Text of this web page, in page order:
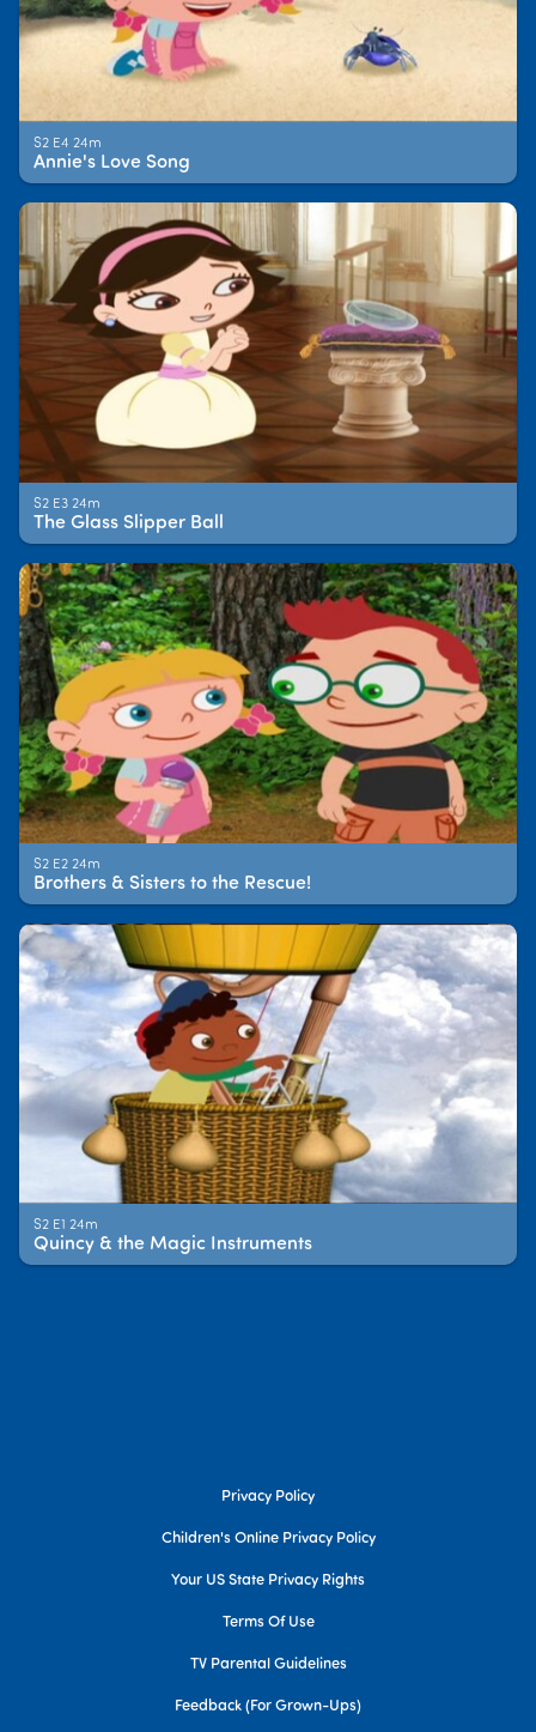
S2 E4 24m
Annie's Love Song
S2 E3 24m
The Glass Slipper Ball
S2 E2 24m
Brothers & Sisters to the Rescue!
S2 E1 24m
Quincy & the Magic Instruments
Privacy Policy
Children's Online Privacy Policy
Your US State Privacy Rights
Terms Of Use
TV Parental Guidelines
Feedback (for Grown-Ups)